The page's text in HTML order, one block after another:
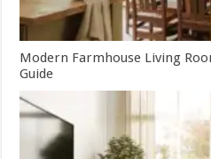
Modern Farmhouse Living
Guide